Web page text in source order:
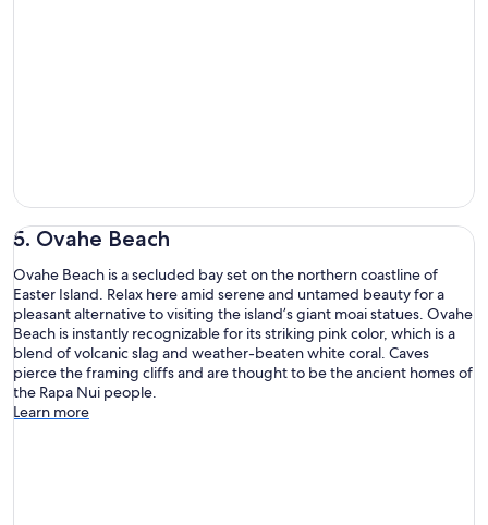
5. Ovahe Beach
Ovahe Beach is a secluded bay set on the northern coastline of
Easter Island. Relax here amid serene and untamed beauty for a
pleasant alternative to visiting the island’s giant moai statues. Ovahe
Beach is instantly recognizable for its striking pink color, which is a
blend of volcanic slag and weather-beaten white coral. Caves
pierce the framing cliffs and are thought to be the ancient homes of
the Rapa Nui people.
Learn more